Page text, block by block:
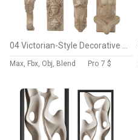
Max, Fbx, Obj, Blend Pro 7 $